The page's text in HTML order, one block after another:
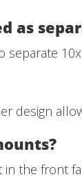
as
design
the front